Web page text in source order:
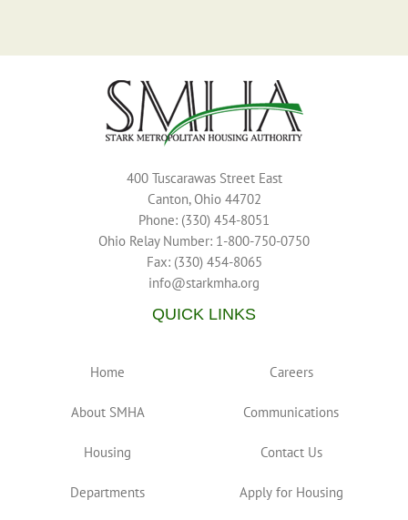
400 Tuscarawas Street East
Canton, Ohio 44702
Phone: (330) 454-8051
Ohio Relay Number: 1-800-750-0750
Fax: (330) 454-8065
info@starkmha.org
QUICK LINKS
Home
About SMHA
Housing
Departments
Careers
Communications
Contact Us
Apply for Housing